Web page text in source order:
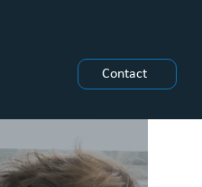
Contact